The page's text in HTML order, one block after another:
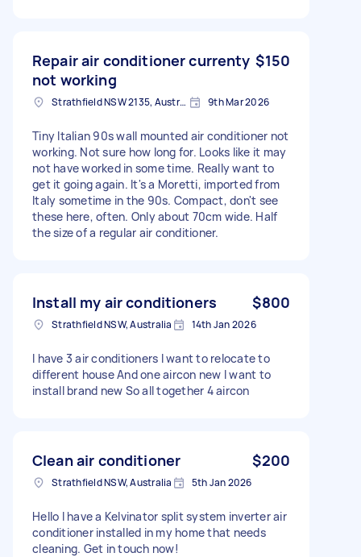
Repair air conditioner currenty
not working
$150
Strathfield NSW 2135, Australia 9th Mar 2026
Tiny Italian 90s wall mounted air conditioner not
working. Not sure how long for. Looks like it may
not have worked in some time. Really want to
get it going again. It's a Moretti, imported from
Italy sometime in the 90s. Compact, don't see
these here, often. Only about 70cm wide. Half
the size of a regular air conditioner.
Install my air conditioners $800
Strathfield NSW, Australia 14th Jan 2026
I have 3 air conditioners I want to relocate to
different house And one aircon new I want to
install brand new So all together 4 aircon
Clean air conditioner $200
Strathfield NSW, Australia 5th Jan 2026
Hello I have a Kelvinator split system inverter air
conditioner installed in my home that needs
cleaning. Get in touch now!